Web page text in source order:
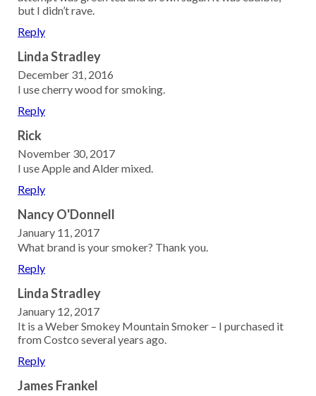
but I didn’t rave.
Reply
Linda Stradley
December 31, 2016
I use cherry wood for smoking.
Reply
Rick
November 30, 2017
I use Apple and Alder mixed.
Reply
Nancy O'Donnell
January 11, 2017
What brand is your smoker? Thank you.
Reply
Linda Stradley
January 12, 2017
It is a Weber Smokey Mountain Smoker – I purchased it
from Costco several years ago.
Reply
James Frankel